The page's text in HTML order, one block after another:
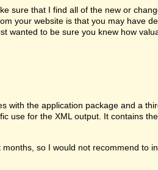
sure that I find all of the new or
your website is that you may have
wanted to be sure you knew how
with the application package and a
use for the XML output. It contains
so I would not recommend to